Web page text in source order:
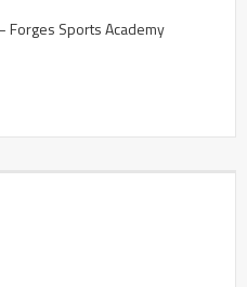
Forges Sports Academy